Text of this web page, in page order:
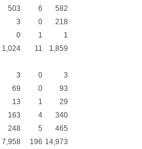
503 6
582
3 0
218
0 1
1
1,024 11
1,859
3 0
3
69 0
93
13 1
29
163 4
340
248 5
465
7,958 196 14,973